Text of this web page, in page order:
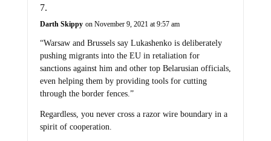
Darth Skippy on November 9, 2021 at 9:57 am
“Warsaw and Brussels say Lukashenko is deliberately
pushing migrants into the EU in retaliation for
sanctions against him and other top Belarusian officials,
even helping them by providing tools for cutting
through the border fences.”
Regardless, you never cross a razor wire boundary in a
spirit of cooperation.